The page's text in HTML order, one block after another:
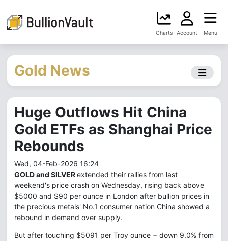
Charts Account Menu
Gold News
Huge Outflows Hit China
Gold ETFs as Shanghai Price
Rebounds
Wed, 04-Feb-2026 16:24
GOLD and SILVERextended their rallies from last
weekend's price crash on Wednesday, rising back above
$5000 and $90 per ounce in London after bullion prices in
the precious metals' No.1 consumer nation China showed a
rebound in demand over supply.
But after touching $5091 per Troy ounce − down 9.0% from